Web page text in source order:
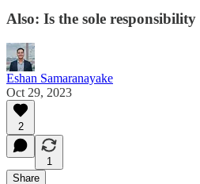
Also: Is the sole
Eshan Samaranayake
Oct 29, 2023
2
1
Share